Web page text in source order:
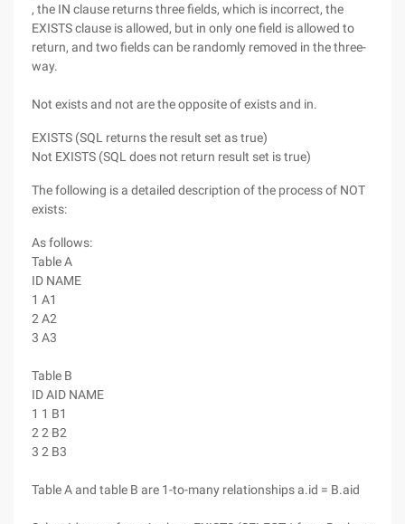
, the IN clause returns three fields, which is incorrect, the
EXISTS clause is allowed, but in only one field is allowed to
return, and two fields can be randomly removed in the three-
way.
Not exists and not are the opposite of exists and in.
EXISTS (SQL returns the result set as true)
Not EXISTS (SQL does not return result set is true)
The following is a detailed description of the process of NOT
exists:
As follows:
Table A
ID NAME
1 A1
2 A2
3 A3
Table B
ID AID NAME
1 1 B1
2 2 B2
3 2 B3
Table A and table B are 1-to-many relationships a.id = B.aid